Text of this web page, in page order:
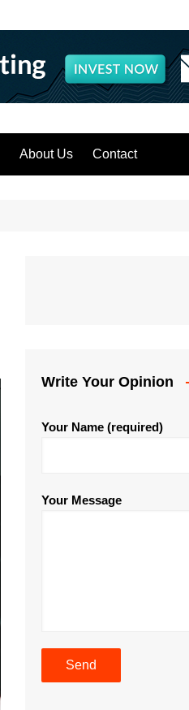
About Us Contact
Write Your Opinion
Your Name (required)
Your Message